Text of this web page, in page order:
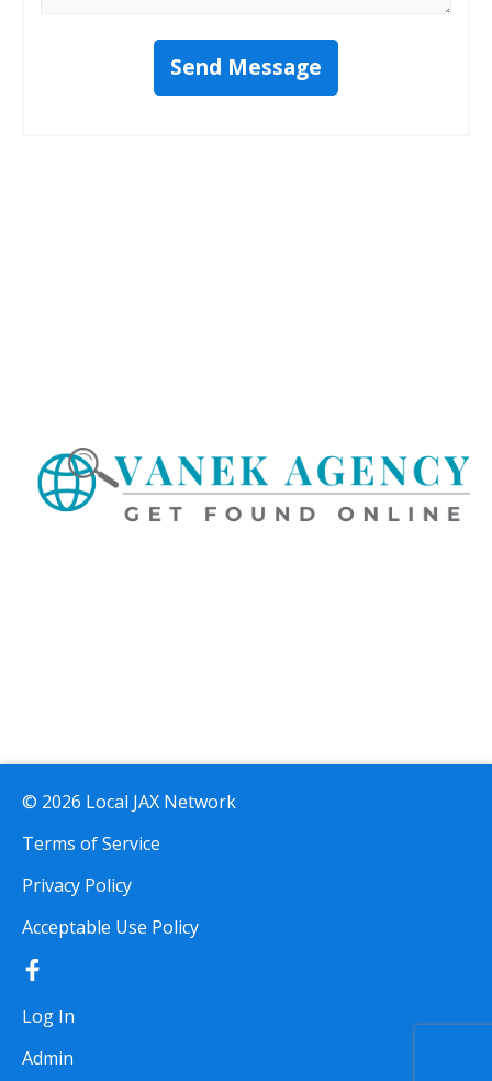
Send Message
© 2026 Local JAX Network
Terms of Service
Privacy Policy
Acceptable Use Policy
Log In
Admin